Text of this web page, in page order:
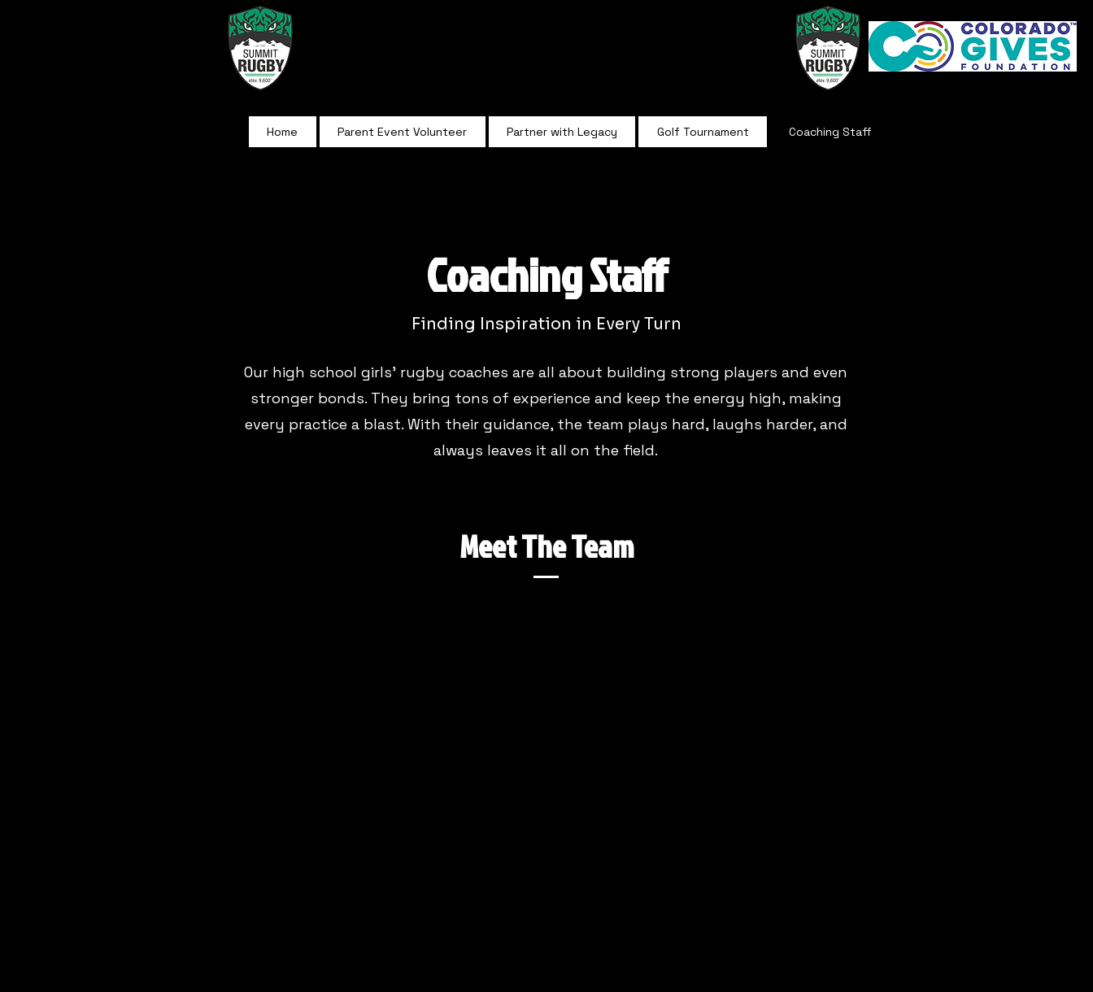
Home Parent Event Volunteer Partner with Legacy Golf Tournament Coaching Staff
Coaching Staff
Finding Inspiration in Every Turn
Our high school girls' rugby coaches are all about building strong players and even
stronger bonds. They bring tons of experience and keep the energy high, making
every practice a blast. With their guidance, the team plays hard, laughs harder, and
always leaves it all on the field.
Meet The Team